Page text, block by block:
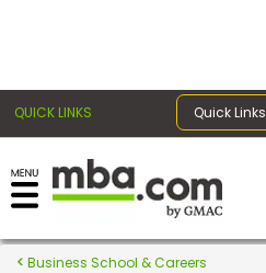
QUICK LINKS Quick Links
Register for the GMAT
Exams
Business School & Careers